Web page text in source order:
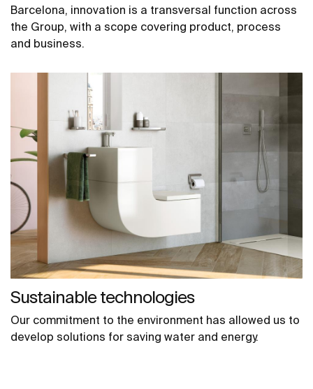
Barcelona, innovation is a transversal function across
the Group, with a scope covering product, process
and business.
Sustainable technologies
Our commitment to the environment has allowed us to
develop solutions for saving water and energy.